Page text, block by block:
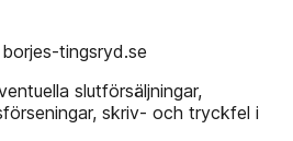
tingsryd.se
slutförsäljningar,
skriv- och tryckfel i